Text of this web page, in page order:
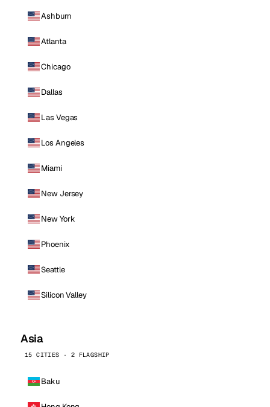
Ashburn
Atlanta
Chicago
Dallas
Las Vegas
Los Angeles
Miami
New Jersey
New York
Phoenix
Seattle
Silicon Valley
Asia
15 CITIES · 2 FLAGSHIP
Baku